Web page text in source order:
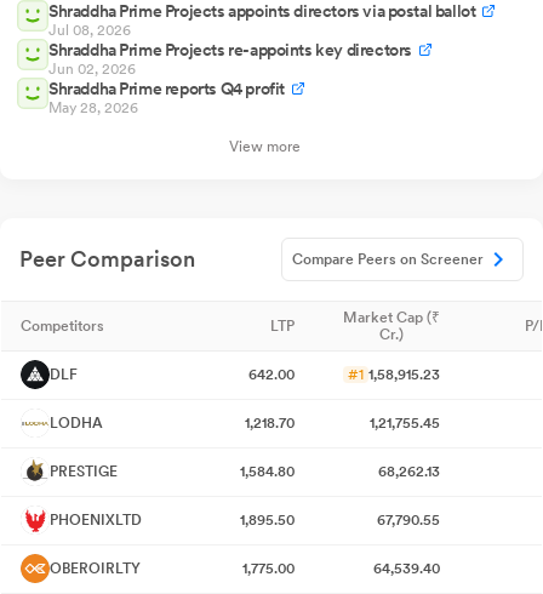
Shraddha Prime Projects appoints directors via postal ballot
Jul 08, 2026
Shraddha Prime Projects re-appoints key directors
Jun 02, 2026
Shraddha Prime reports Q4 profit
May 28, 2026
View more
Peer Comparison Compare Peers on Screener
Competitors LTP
Market Cap (₹
Cr.)
P/
DLF 642.00 #1 1,58,915.23
LODHA 1,218.70 1,21,755.45
PRESTIGE 1,584.80 68,262.13
PHOENIXLTD 1,895.50 67,790.55
OBEROIRLTY 1,775.00 64,539.40